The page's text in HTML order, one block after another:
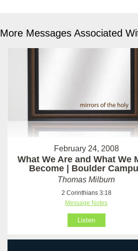
More Messages Associated
February 24, 2008
What We Are and What We
Become | Boulder
Thomas Milburn
2 Corinthians 3:18
Message Notes
Listen